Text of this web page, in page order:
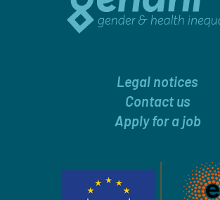
Legal notices
Contact us
Apply for a job